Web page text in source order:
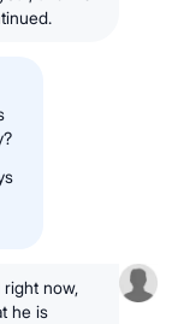
now,
he is